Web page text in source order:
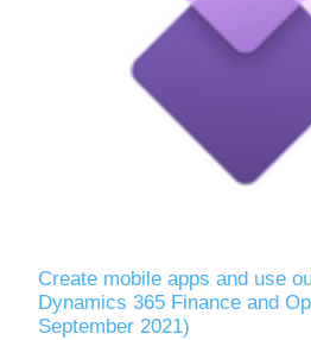
Create mobile apps and use
Dynamics 365 Finance and
September 2021)